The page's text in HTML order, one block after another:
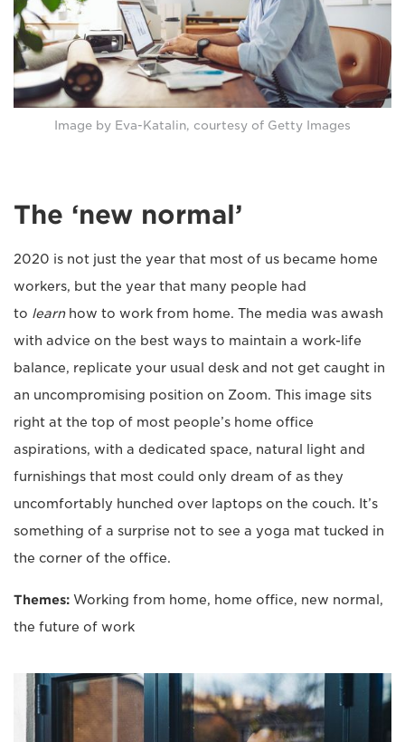
Image by Eva-Katalin, courtesy of Getty Images
The ‘new normal’
2020 is not just the year that most of us became home
workers, but the year that many people had
to learnhow to work from home. The media was awash
with advice on the best ways to maintain a work-life
balance, replicate your usual desk and not get caught in
an uncompromising position on Zoom. This image sits
right at the top of most people’s home office
aspirations, with a dedicated space, natural light and
furnishings that most could only dream of as they
uncomfortably hunched over laptops on the couch. It’s
something of a surprise not to see a yoga mat tucked in
the corner of the office.
Themes: Working from home, home office, new normal,
the future of work